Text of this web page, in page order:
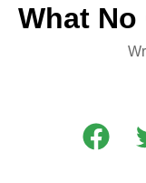
What No